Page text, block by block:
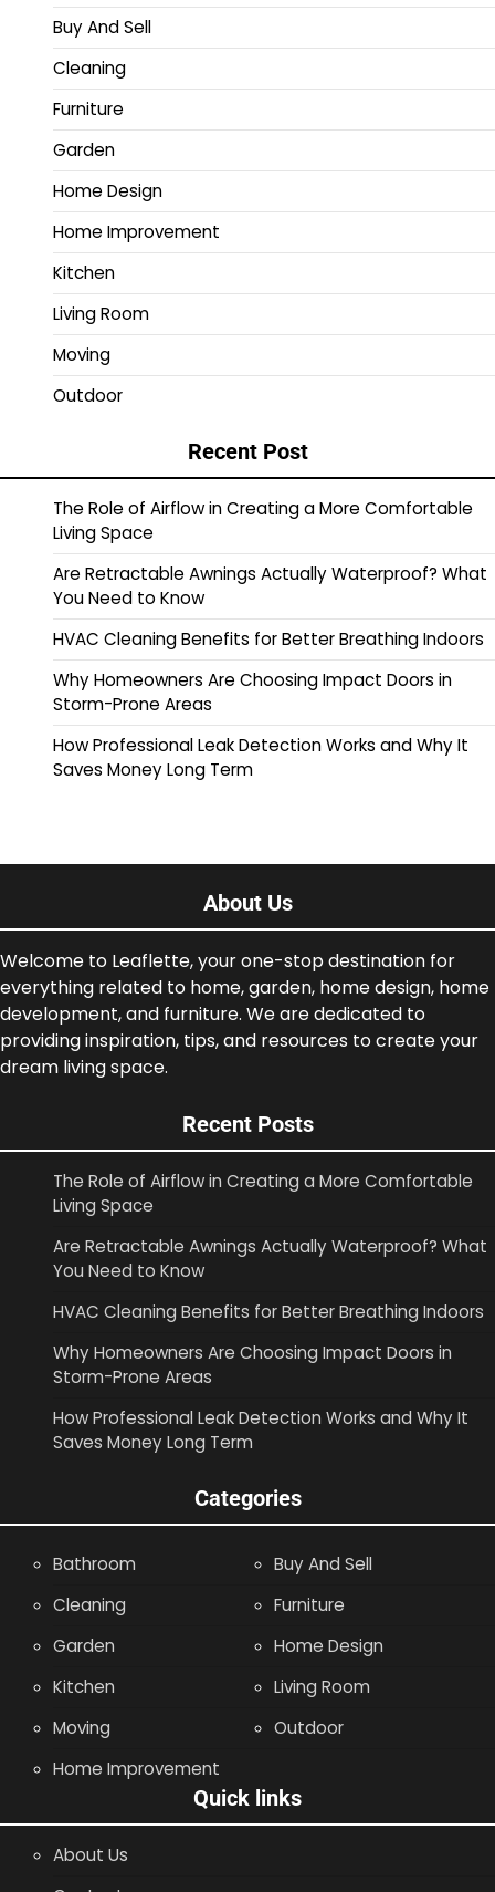
Buy And Sell
Cleaning
Furniture
Garden
Home Design
Home Improvement
Kitchen
Living Room
Moving
Outdoor
Recent Post
The Role of Airflow in Creating a More Comfortable
Living Space
Are Retractable Awnings Actually Waterproof? What
You Need to Know
HVAC Cleaning Benefits for Better Breathing Indoors
Why Homeowners Are Choosing Impact Doors in
Storm-Prone Areas
How Professional Leak Detection Works and Why It
Saves Money Long Term
About Us
Welcome to Leaflette, your one-stop destination for
everything related to home, garden, home design, home
development, and furniture. We are dedicated to
providing inspiration, tips, and resources to create your
dream living space.
Recent Posts
The Role of Airflow in Creating a More Comfortable
Living Space
Are Retractable Awnings Actually Waterproof? What
You Need to Know
HVAC Cleaning Benefits for Better Breathing Indoors
Why Homeowners Are Choosing Impact Doors in
Storm-Prone Areas
How Professional Leak Detection Works and Why It
Saves Money Long Term
Categories
Bathroom
Buy And Sell
Cleaning
Furniture
Garden
Home Design
Kitchen
Living Room
Moving
Outdoor
Home Improvement
Quick links
About Us